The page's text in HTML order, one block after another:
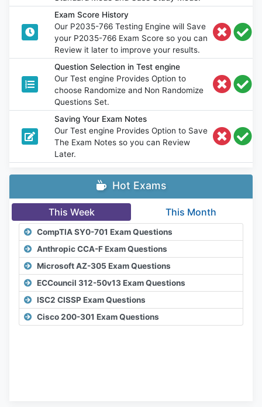
Exam Score History
Our P2035-766 Testing Engine will Save
your P2035-766 Exam Score so you can
Review it later to improve your results.
Question Selection in Test engine
Our Test engine Provides Option to
choose Randomize and Non Randomize
Questions Set.
Saving Your Exam Notes
Our Test engine Provides Option to Save
The Exam Notes so you can Review
Later.
Hot Exams
This Week This Month
CompTIA SY0-701 Exam Questions
Anthropic CCA-F Exam Questions
Microsoft AZ-305 Exam Questions
ECCouncil 312-50v13 Exam Questions
ISC2 CISSP Exam Questions
Cisco 200-301 Exam Questions